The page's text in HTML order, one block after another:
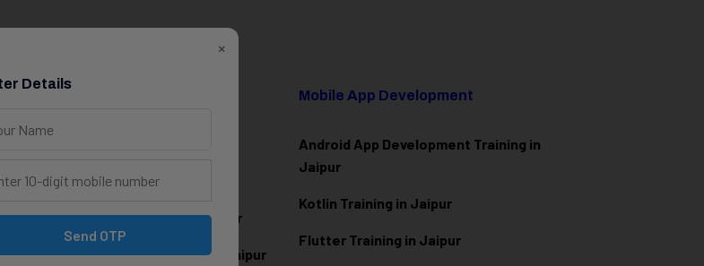
Data Science Training in Jaipur
Machine Learning Training in Jaipur
Artificial Intelligence Training in Jaipur
Mobile App Development
Android App Development Training in
Jaipur
Kotlin Training in Jaipur
Flutter Training in Jaipur
×
Details
Send OTP